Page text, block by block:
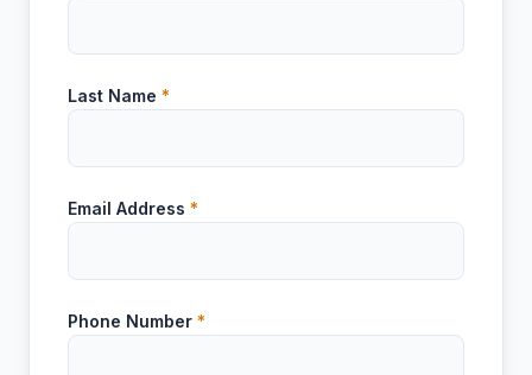
Last Name *
Email Address *
Phone Number *